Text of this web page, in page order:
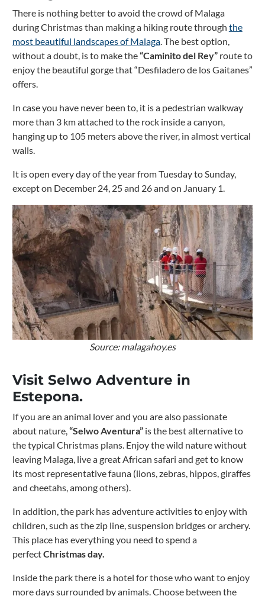
There is nothing better to avoid the crowd of Malaga
during Christmas than making a hiking route through the
most beautiful landscapes of Malaga. The best option,
without a doubt, is to make the“Caminito del Rey”route to
enjoy the beautiful gorge that “Desfiladero de los Gaitanes”
offers.
In case you have never been to, it is a pedestrian walkway
more than 3 km attached to the rock inside a canyon,
hanging up to 105 meters above the river, in almost vertical
walls.
It is open every day of the year from Tuesday to Sunday,
except on December 24, 25 and 26 and on January 1.
Source: malagahoy.es
Visit Selwo Adventure in
Estepona.
If you are an animal lover and you are also passionate
about nature,“Selwo Aventura”is the best alternative to
the typical Christmas plans. Enjoy the wild nature without
leaving Malaga, live a great African safari and get to know
its most representative fauna (lions, zebras, hippos, giraffes
and cheetahs, among others).
In addition, the park has adventure activities to enjoy with
children, such as the zip line, suspension bridges or archery.
This place has everything you need to spend a
perfectChristmas day.
Inside the park there is a hotel for those who want to enjoy
more days surrounded by animals. Choose between the